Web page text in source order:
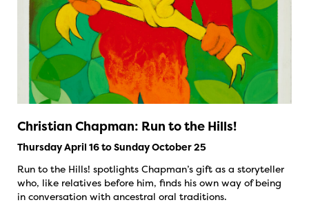
Christian Chapman: Run to the Hills!
Thursday April 16 to Sunday October 25
Run to the Hills! spotlights Chapman’s gift as a storyteller
who, like relatives before him, finds his own way of being
in conversation with ancestral oral traditions.